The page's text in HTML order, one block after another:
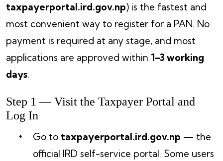
taxpayerportal.ird.gov.np) is the fastest and
most convenient way to register for a PAN. No
payment is required at any stage, and most
applications are approved within 1–3 working
days.
Step 1 — Visit the Taxpayer Portal and
Log In
Go to taxpayerportal.ird.gov.np — the
official IRD self-service portal. Some users